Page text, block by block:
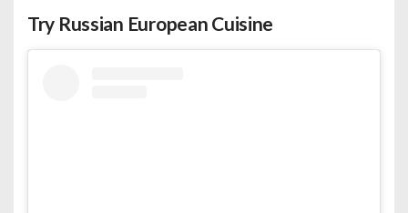
Try Russian European Cuisine